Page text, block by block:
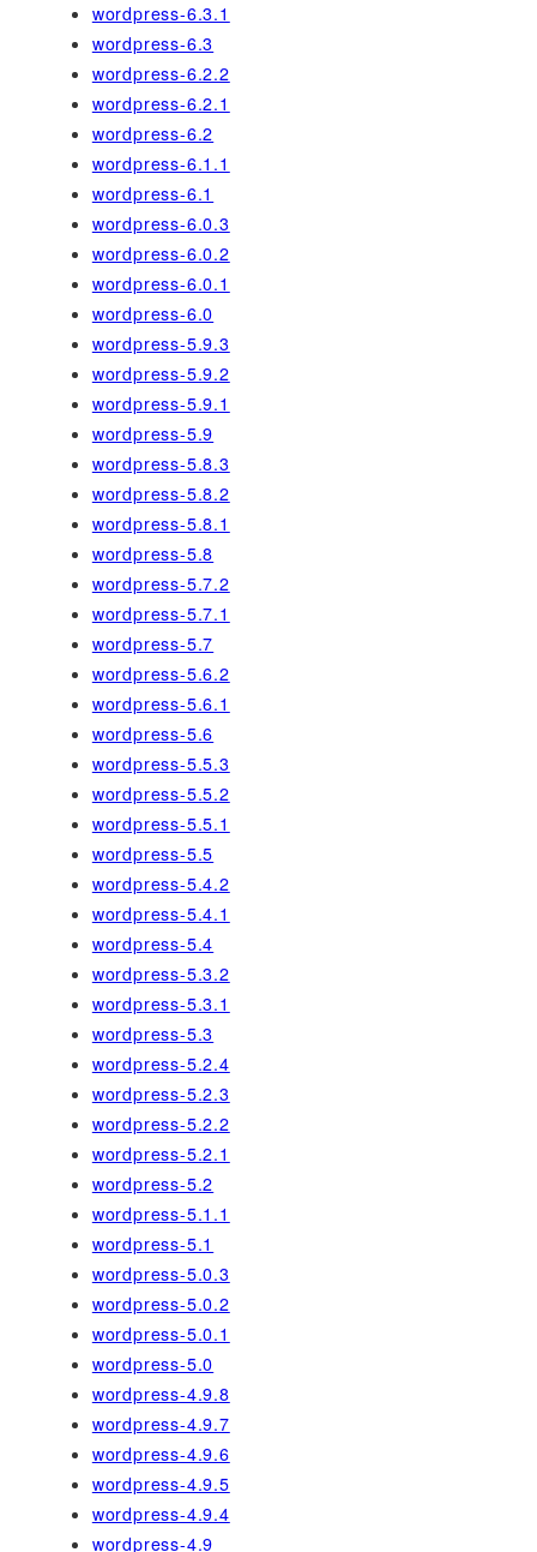
wordpress-6.3.1
wordpress-6.3
wordpress-6.2.2
wordpress-6.2.1
wordpress-6.2
wordpress-6.1.1
wordpress-6.1
wordpress-6.0.3
wordpress-6.0.2
wordpress-6.0.1
wordpress-6.0
wordpress-5.9.3
wordpress-5.9.2
wordpress-5.9.1
wordpress-5.9
wordpress-5.8.3
wordpress-5.8.2
wordpress-5.8.1
wordpress-5.8
wordpress-5.7.2
wordpress-5.7.1
wordpress-5.7
wordpress-5.6.2
wordpress-5.6.1
wordpress-5.6
wordpress-5.5.3
wordpress-5.5.2
wordpress-5.5.1
wordpress-5.5
wordpress-5.4.2
wordpress-5.4.1
wordpress-5.4
wordpress-5.3.2
wordpress-5.3.1
wordpress-5.3
wordpress-5.2.4
wordpress-5.2.3
wordpress-5.2.2
wordpress-5.2.1
wordpress-5.2
wordpress-5.1.1
wordpress-5.1
wordpress-5.0.3
wordpress-5.0.2
wordpress-5.0.1
wordpress-5.0
wordpress-4.9.8
wordpress-4.9.7
wordpress-4.9.6
wordpress-4.9.5
wordpress-4.9.4
wordpress-4.9